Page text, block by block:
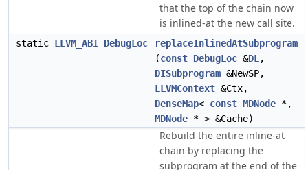
that the top of the chain now
is inlined-at the new call site.
static LLVM_ABI DebugLoc
replaceInlinedAtSubprogram
(const DebugLoc &DL ,
DISubprogram &NewSP,
LLVMContext &Ctx,
DenseMap< const MDNode *,
MDNode * > &Cache)
Rebuild the entire inline-at
chain by replacing the
subprogram at the end of the